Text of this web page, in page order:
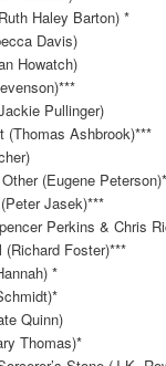
Haley Barton) *
Davis)
Howatch)
Pullinger)
(Thomas Ashbrook)***
(Eugene
Jasek)***
Perkins & Chris
Foster)***
*
Quinn)
Thomas)*